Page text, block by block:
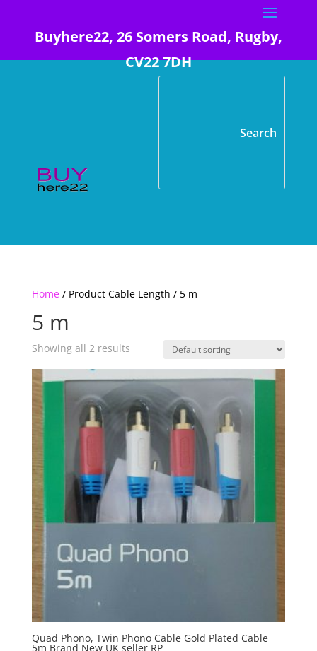
Buyhere22, 26 Somers Road, Rugby,
CV22 7DH
Home/ Product Cable Length / 5 m
5 m
Showing all 2 results
Quad Phono, Twin Phono Cable Gold Plated Cable
5m Brand New UK seller RP